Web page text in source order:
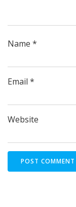
Name *
Email *
Website